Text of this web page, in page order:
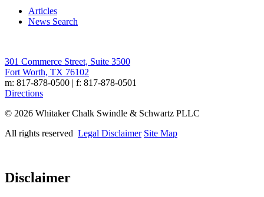
Articles
News Search
301 Commerce Street, Suite 3500
Fort Worth, TX 76102
m: 817-878-0500 | f: 817-878-0501
Directions
© 2026 Whitaker Chalk Swindle & Schwartz PLLC
All rights reserved Legal Disclaimer Site Map
Disclaimer